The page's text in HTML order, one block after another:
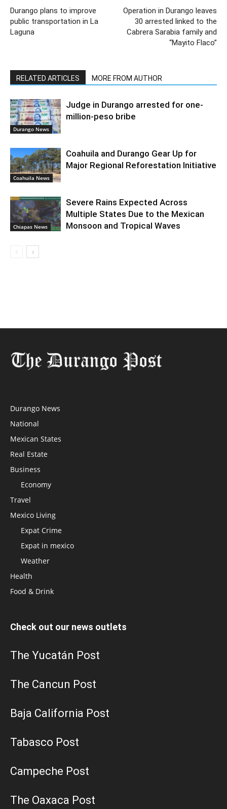
Durango plans to improve
public transportation in La
Laguna
Operation in Durango leaves
30 arrested linked to the
Cabrera Sarabia family and
“Mayito Flaco”
RELATED ARTICLES MORE FROM AUTHOR
Durango News
Judge in Durango arrested for one-
million-peso bribe
Coahuila News
Coahuila and Durango Gear Up for
Major Regional Reforestation Initiative
Chiapas News
Severe Rains Expected Across
Multiple States Due to the Mexican
Monsoon and Tropical Waves
Durango News
National
Mexican States
Real Estate
Business
Economy
Travel
Mexico Living
Expat Crime
Expat in mexico
Weather
Health
Food & Drink
Check out our news outlets
The Yucatán Post
The Cancun Post
Baja California Post
Tabasco Post
Campeche Post
The Oaxaca Post